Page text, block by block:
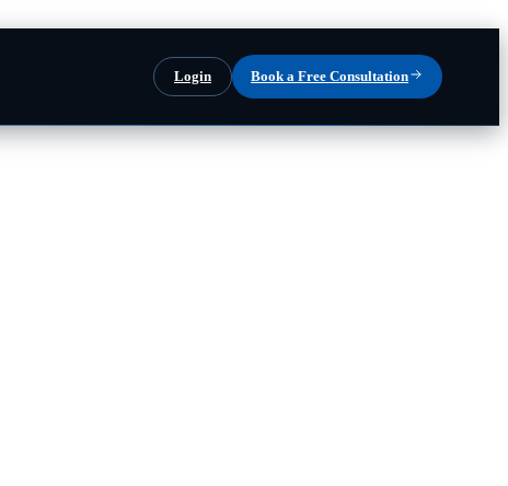
Login Book a Free Consultation